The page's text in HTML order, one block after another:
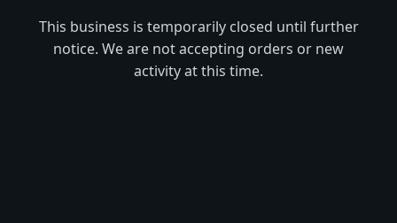
This business is temporarily closed until further
notice. We are not accepting orders or new
activity at this time.